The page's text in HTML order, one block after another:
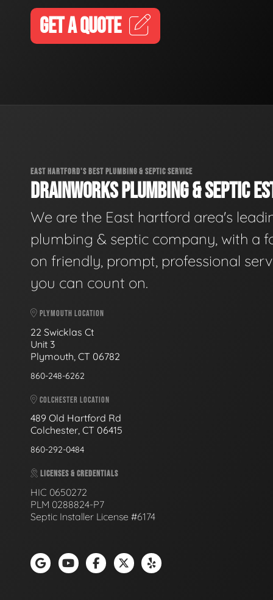
GET A QUOTE
EAST HARTFORD'S BEST PLUMBING & SEPTIC SERVICE
DRAINWORKS PLUMBING & SEPTIC
We are the East hartford area's
plumbing & septic company, with a
on friendly, prompt, professional
you can count on.
PLYMOUTH LOCATION
22 Swicklas Ct
Unit 3
Plymouth, CT 06782
860-248-6262
COLCHESTER LOCATION
489 Old Hartford Rd
Colchester, CT 06415
860-292-0484
LICENSES & CREDENTIALS
HIC 0650272
PLM 0288824-P7
Septic Installer License #6174